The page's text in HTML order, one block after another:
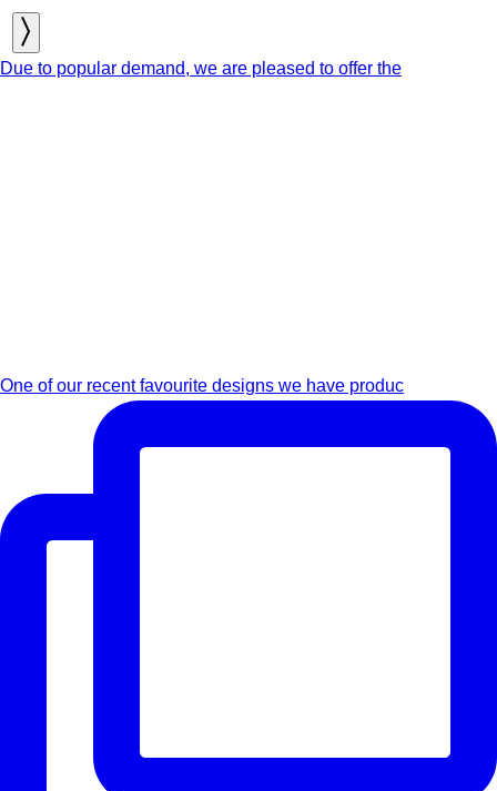
Due to popular demand, we are pleased to offer the
One of our recent favourite designs we have produc